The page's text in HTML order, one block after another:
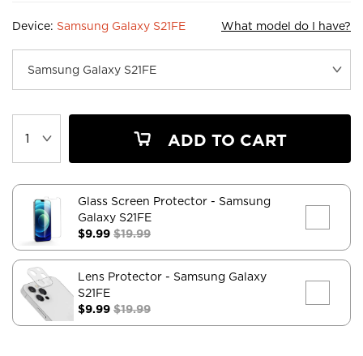
Device: Samsung Galaxy S21FE What model do I have?
ADD TO CART
Glass Screen Protector - Samsung
Galaxy S21FE
$9.99 $19.99
Lens Protector - Samsung Galaxy
S21FE
$9.99 $19.99